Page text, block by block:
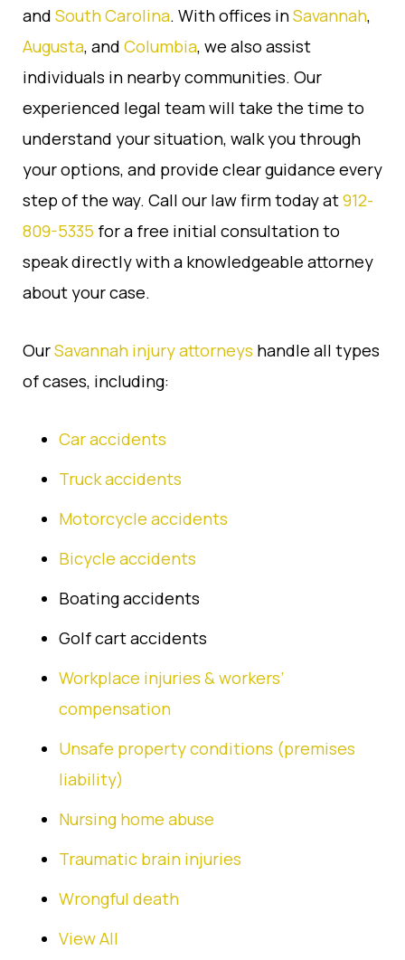
and South Carolina. With offices inSavannah,
Augusta, and Columbia, we also assist
individuals in nearby communities. Our
experienced legal team will take the time to
understand your situation, walk you through
your options, and provide clear guidance every
step of the way. Call our law firm today at912-
809-5335 for a free initial consultation to
speak directly with a knowledgeable attorney
about your case.
OurSavannah injury attorneys handle all types
of cases, including:
Car accidents
Truck accidents
Motorcycle accidents
Bicycle accidents
Boating accidents
Golf cart accidents
Workplace injuries & workers’
compensation
Unsafe property conditions (premises
liability)
Nursing home abuse
Traumatic brain injuries
Wrongful death
View All